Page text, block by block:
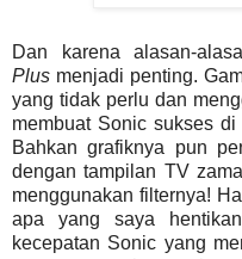
Dan karena alasan-
Plus menjadi penting.
yang tidak perlu dan
membuat Sonic sukses
Bahkan grafiknya pun
dengan tampilan TV
menggunakan filternya!
apa yang saya
kecepatan Sonic yang